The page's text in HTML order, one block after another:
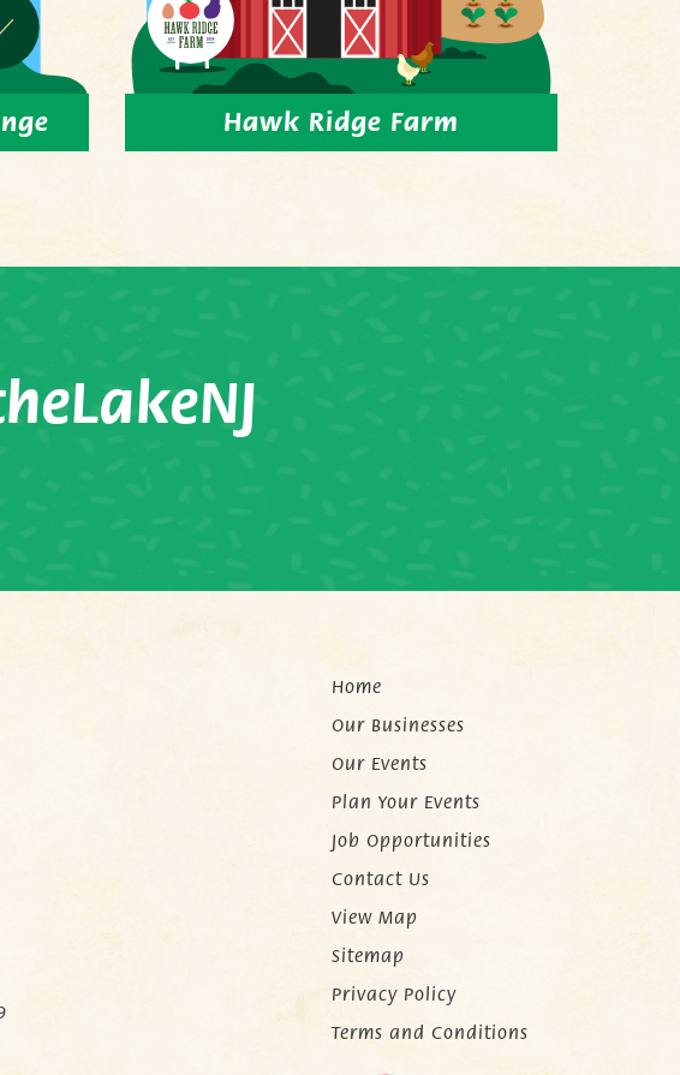
Hawk Ridge Farm
Home
Our Businesses
Our Events
Plan Your Events
Job Opportunities
Contact Us
View Map
Sitemap
Privacy Policy
Terms and Conditions